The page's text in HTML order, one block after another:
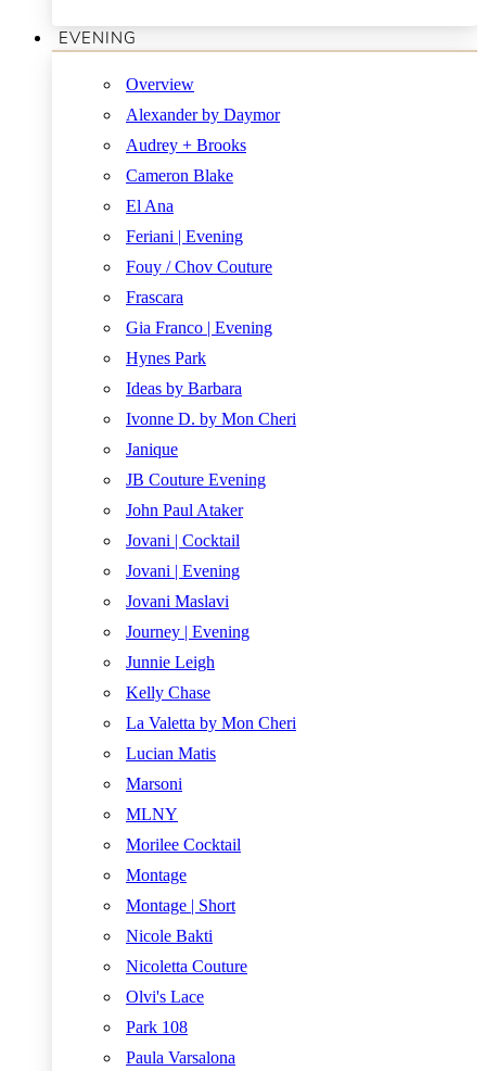
EVENING
Overview
Alexander by Daymor
Audrey + Brooks
Cameron Blake
El Ana
Feriani | Evening
Fouy / Chov Couture
Frascara
Gia Franco | Evening
Hynes Park
Ideas by Barbara
Ivonne D. by Mon Cheri
Janique
JB Couture Evening
John Paul Ataker
Jovani | Cocktail
Jovani | Evening
Jovani Maslavi
Journey | Evening
Junnie Leigh
Kelly Chase
La Valetta by Mon Cheri
Lucian Matis
Marsoni
MLNY
Morilee Cocktail
Montage
Montage | Short
Nicole Bakti
Nicoletta Couture
Olvi's Lace
Park 108
Paula Varsalona